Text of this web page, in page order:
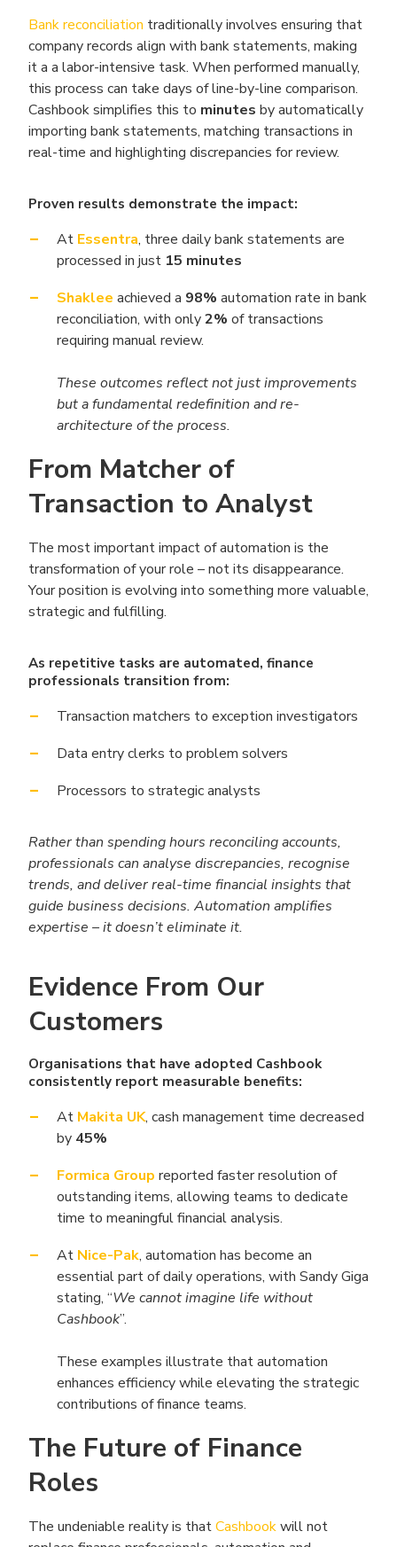
Bank reconciliation traditionally involves ensuring that
company records align with bank statements, making
it a a labor-intensive task. When performed manually,
this process can take days of line-by-line comparison.
Cashbook simplifies this to minutes by automatically
importing bank statements, matching transactions in
real-time and highlighting discrepancies for review.
Proven results demonstrate the impact:
At Essentra, three daily bank statements are
processed in just 15 minutes
Shaklee achieved a 98% automation rate in bank
reconciliation, with only2% of transactions
requiring manual review.
These outcomes reflect not just improvements
but a fundamental redefinition and re-
architecture of the process.
From Matcher of
Transaction to Analyst
The most important impact of automation is the
transformation of your role – not its disappearance.
Your position is evolving into something more valuable,
strategic and fulfilling.
As repetitive tasks are automated, finance
professionals transition from:
Transaction matchers to exception investigators
Data entry clerks to problem solvers
Processors to strategic analysts
Rather than spending hours reconciling accounts,
professionals can analyse discrepancies, recognise
trends, and deliver real-time financial insights that
guide business decisions. Automation amplifies
expertise – it doesn’t eliminate it.
Evidence From Our
Customers
Organisations that have adopted Cashbook
consistently report measurable benefits:
At Makita UK, cash management time decreased
by 45%
Formica Group reported faster resolution of
outstanding items, allowing teams to dedicate
time to meaningful financial analysis.
At Nice-Pak, automation has become an
essential part of daily operations, with Sandy Giga
stating, “We cannot imagine life without
Cashbook”.
These examples illustrate that automation
enhances efficiency while elevating the strategic
contributions of finance teams.
The Future of Finance
Roles
The undeniable reality is thatCashbookwill not